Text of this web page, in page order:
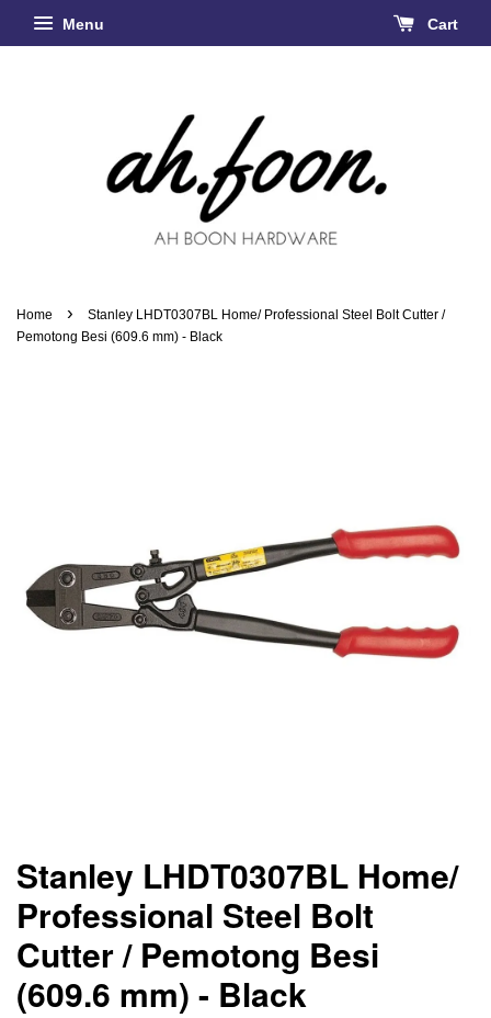
Menu Cart
Home ›
Stanley LHDT0307BL Home/ Professional Steel Bolt Cutter /
Pemotong Besi (609.6 mm) - Black
Stanley LHDT0307BL Home/
Professional Steel Bolt
Cutter / Pemotong Besi
(609.6 mm) - Black